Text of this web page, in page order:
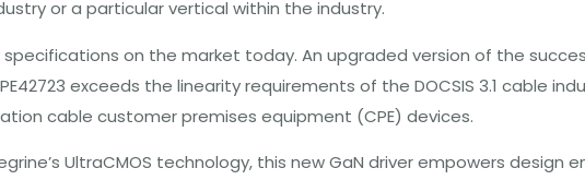
or a particular vertical within the industry.
on the market today. An upgraded version of the
exceeds the linearity requirements of the DOCSIS 3.1 cable
cable customer premises equipment (CPE) devices.
UltraCMOS technology, this new GaN driver empowers